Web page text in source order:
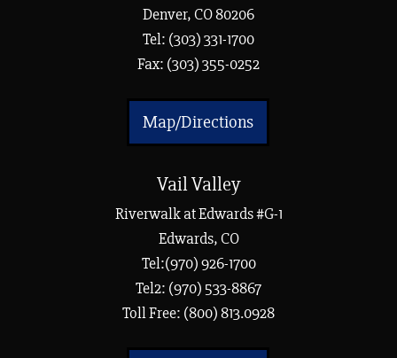
Denver, CO 80206
Tel: (303) 331-1700
Fax: (303) 355-0252
Map/Directions
Vail Valley
Riverwalk at Edwards #G-1
Edwards, CO
Tel:(970) 926-1700
Tel2: (970) 533-8867
Toll Free: (800) 813.0928